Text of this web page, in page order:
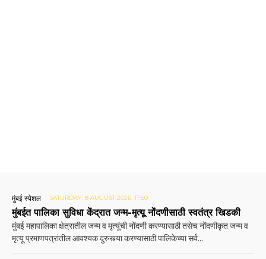
मुंबई स्पेशल SATURDAY, 8 AUGUST 2026, 17:50
मुंबईत पालिका सुविधा केंद्रात जन्म-मृत्यू नोंदणीसाठी स्वतंत्र खिडकी
मुंबई महापालिका क्षेत्रातील जन्म व मृत्यूंची नोंदणी करण्यासाठी तसेच नोंदणीकृत जन्म व
मृत्यू प्रमाणपत्रांतील आवश्यक दुरुस्त्या करण्यासाठी पालिकेच्या सर्व...